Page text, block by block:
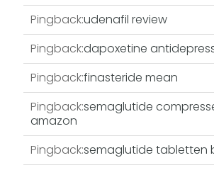
Pingback:udenafil review
Pingback:dapoxetine
Pingback:finasteride mean
Pingback:semaglutide
amazon
Pingback:semaglutide tabletten